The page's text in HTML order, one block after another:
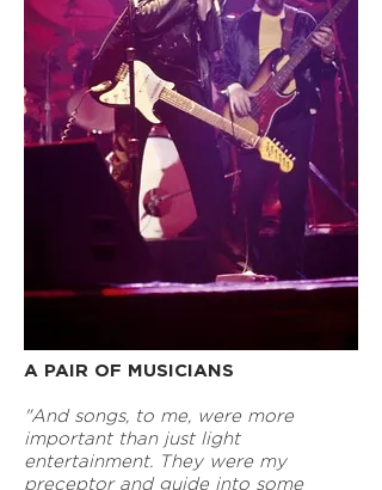
A PAIR OF MUSICIANS
"And songs, to me, were more
important than just light
entertainment. They were my
preceptor and guide into some